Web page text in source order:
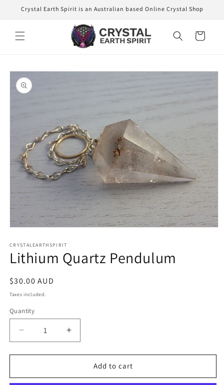
Skip to
content
Crystal Earth Spirit is an Australian based Online Crystal Shop
Cart
Skip to
product
information
1
in
modal
CRYSTALEARTHSPIRIT
Lithium Quartz Pendulum
Regular
price
$30.00 AUD
Taxes included.
Quantity
Quantity
Decrease
quantity
for
Quartz
Increase
quantity
for
Lithium
Quartz
Add to cart